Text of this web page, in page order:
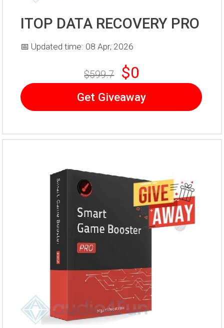
ITOP DATA RECOVERY PRO
📅 Updated time: 08 Apr, 2026
$599.7 $0
Get Giveaway